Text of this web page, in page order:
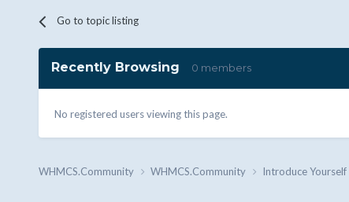
Go to topic listing
Recently Browsing 0 members
No registered users viewing this page.
WHMCS.Community WHMCS.Community Introduce Yourself